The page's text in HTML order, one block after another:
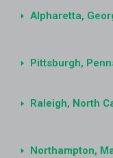
Alpharetta,
Pittsburgh,
Raleigh, North
Northampton,